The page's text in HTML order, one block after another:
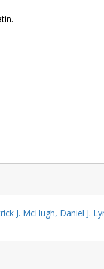
J. McHugh, Daniel J.